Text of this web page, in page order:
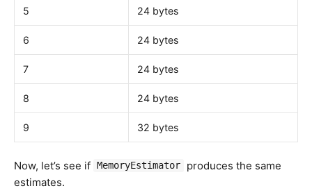
5 24 bytes
6 24 bytes
7 24 bytes
8 24 bytes
9 32 bytes
Now, let’s see if MemoryEstimator
produces the same
estimates.